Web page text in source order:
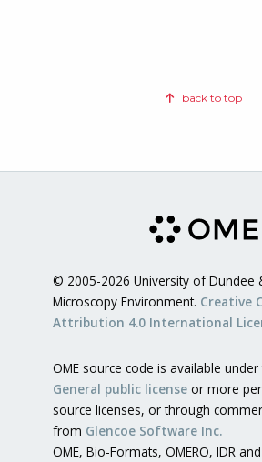
back to top
© 2005-2026 University of Dundee
Microscopy Environment. Creative
Attribution 4.0 International
OME source code is available under
General public license or more
source licenses, or through
from Glencoe Software Inc.
OME, Bio-Formats, OMERO, IDR